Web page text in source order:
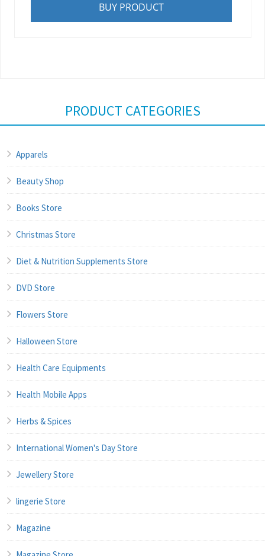
BUY PRODUCT
PRODUCT CATEGORIES
Apparels
Beauty Shop
Books Store
Christmas Store
Diet & Nutrition Supplements Store
DVD Store
Flowers Store
Halloween Store
Health Care Equipments
Health Mobile Apps
Herbs & Spices
International Women's Day Store
Jewellery Store
lingerie Store
Magazine